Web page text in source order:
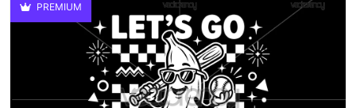
PREMIUM